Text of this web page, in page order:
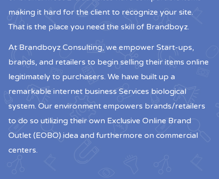
making it hard for the client to recognize your site.
That is the place you need the skill of Brandboyz.
At Brandboyz Consulting, we empower Start-ups,
brands, and retailers to begin selling their items online
legitimately to purchasers. We have built up a
remarkable internet business Services biological
system. Our environment empowers brands/retailers
to do so utilizing their own Exclusive Online Brand
Outlet (EOBO) idea and furthermore on commercial
centers.